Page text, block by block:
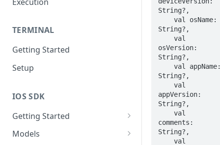
Topic 3
Topic 4
Topic 5
Topic 8
TERMINAL
Getting Started
Setup
IOS SDK
Getting Started
LoyaleConfig setup
Models
String?,
String?,
osVersion:
String?,
String?,
appVersion:
String?,
comments:
String?,